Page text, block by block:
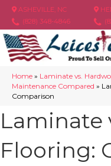
ASHEVILLE, NC
(828) 348-4846
Home » Laminate vs.
Maintenance Compared »
Comparison
Laminate
Flooring: